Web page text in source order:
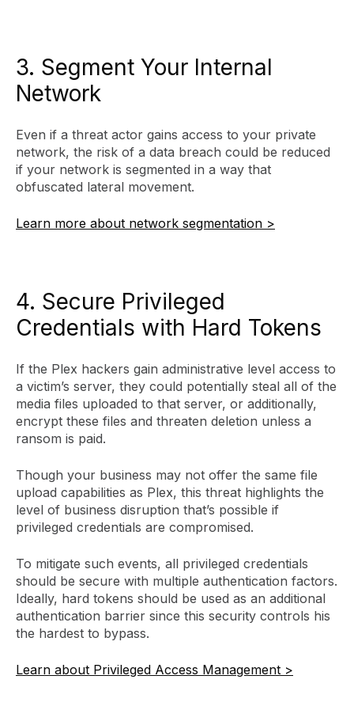
3. Segment Your Internal
Network
Even if a threat actor gains access to your private
network, the risk of a data breach could be reduced
if your network is segmented in a way that
obfuscated lateral movement.
Learn more about network segmentation >
4. Secure Privileged
Credentials with Hard Tokens
If the Plex hackers gain administrative level access to
a victim’s server, they could potentially steal all of the
media files uploaded to that server, or additionally,
encrypt these files and threaten deletion unless a
ransom is paid.
Though your business may not offer the same file
upload capabilities as Plex, this threat highlights the
level of business disruption that’s possible if
privileged credentials are compromised.
To mitigate such events, all privileged credentials
should be secure with multiple authentication factors.
Ideally, hard tokens should be used as an additional
authentication barrier since this security controls his
the hardest to bypass.
Learn about Privileged Access Management >